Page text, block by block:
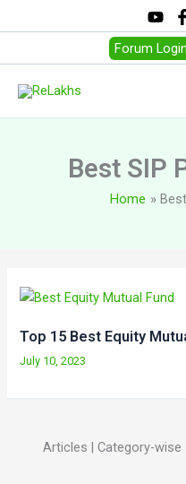
to
Forum Login
Best SIP
Home
Top 15 Best Equity
July 10, 2023
Articles | Category-wise